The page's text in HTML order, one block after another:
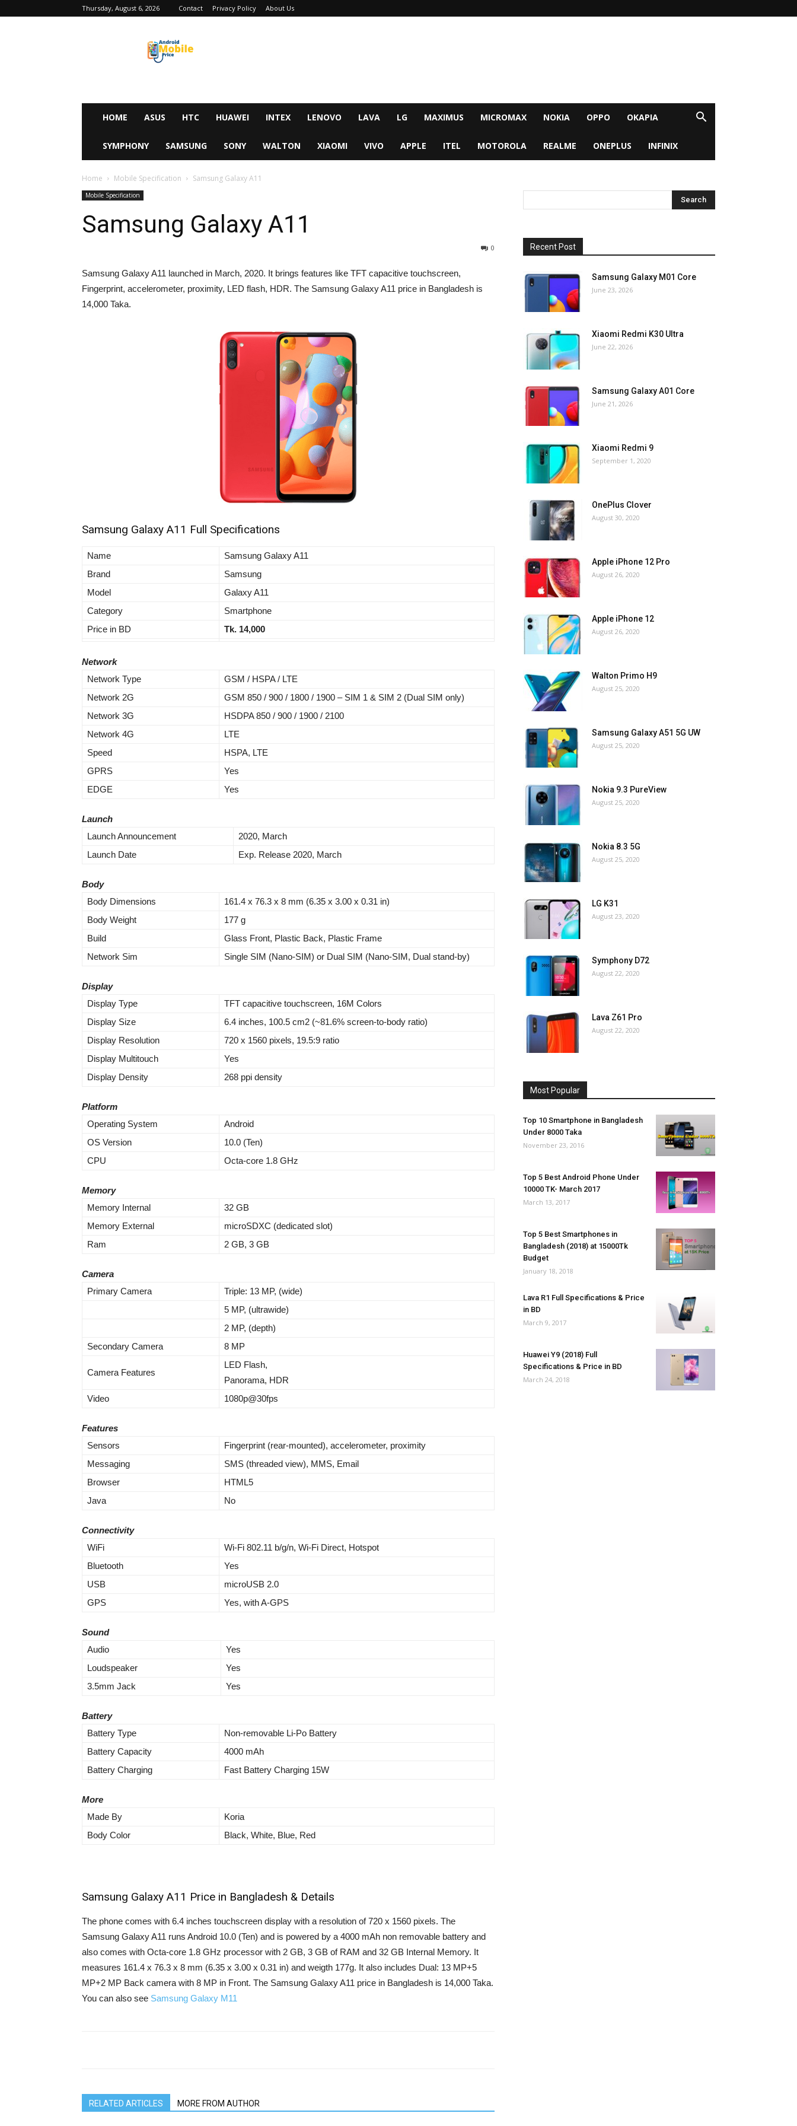
Thursday, August 6, 2026 Contact Privacy Policy About Us
HOME ASUS HTC HUAWEI INTEX LENOVO LAVA LG MAXIMUS MICROMAX NOKIA OPPO OKAPIA
SYMPHONY SAMSUNG SONY WALTON XIAOMI VIVO APPLE ITEL MOTOROLA REALME ONEPLUS INFINIX
Home Mobile Specification Samsung Galaxy A11
Mobile Specification
Samsung Galaxy A11
0
Samsung Galaxy A11 launched in March, 2020. It brings features like TFT capacitive touchscreen,
Fingerprint, accelerometer, proximity, LED flash, HDR. The Samsung Galaxy A11 price in Bangladesh is
14,000 Taka.
Samsung Galaxy A11 Full Specifications
Name
Samsung Galaxy A11
Brand
Samsung
Model
Galaxy A11
Category
Smartphone
Price in BD
Tk. 14,000
Network
Network Type
GSM / HSPA / LTE
Network 2G
GSM 850 / 900 / 1800 / 1900 – SIM 1 & SIM 2 (Dual SIM only)
Network 3G
HSDPA 850 / 900 / 1900 / 2100
Network 4G
LTE
Speed
HSPA, LTE
GPRS
Yes
EDGE
Yes
Launch
Launch Announcement
2020, March
Launch Date
Exp. Release 2020, March
Body
Body Dimensions
161.4 x 76.3 x 8 mm (6.35 x 3.00 x 0.31 in)
Body Weight
177 g
Build
Glass Front, Plastic Back, Plastic Frame
Network Sim
Single SIM (Nano-SIM) or Dual SIM (Nano-SIM, Dual stand-by)
Display
Display Type
TFT capacitive touchscreen, 16M Colors
Display Size
6.4 inches, 100.5 cm2 (~81.6% screen-to-body ratio)
Display Resolution
720 x 1560 pixels, 19.5:9 ratio
Display Multitouch
Yes
Display Density
268 ppi density
Platform
Operating System
Android
OS Version
10.0 (Ten)
CPU
Octa-core 1.8 GHz
Memory
Memory Internal
32 GB
Memory External
microSDXC (dedicated slot)
Ram
2 GB, 3 GB
Camera
Primary Camera
Triple: 13 MP, (wide)
5 MP, (ultrawide)
2 MP, (depth)
Secondary Camera
8 MP
Camera Features
LED Flash,
Panorama, HDR
Video
1080p@30fps
Features
Sensors
Fingerprint (rear-mounted), accelerometer, proximity
Messaging
SMS (threaded view), MMS, Email
Browser
HTML5
Java
No
Connectivity
WiFi
Wi-Fi 802.11 b/g/n, Wi-Fi Direct, Hotspot
Bluetooth
Yes
USB
microUSB 2.0
GPS
Yes, with A-GPS
Sound
Audio
Yes
Loudspeaker
Yes
3.5mm Jack
Yes
Battery
Battery Type
Non-removable Li-Po Battery
Battery Capacity
4000 mAh
Battery Charging
Fast Battery Charging 15W
More
Made By
Koria
Body Color
Black, White, Blue, Red
Samsung Galaxy A11 Price in Bangladesh & Details
The phone comes with 6.4 inches touchscreen display with a resolution of 720 x 1560 pixels. The
Samsung Galaxy A11 runs Android 10.0 (Ten) and is powered by a 4000 mAh non removable battery and
also comes with Octa-core 1.8 GHz processor with 2 GB, 3 GB of RAM and 32 GB Internal Memory. It
measures 161.4 x 76.3 x 8 mm (6.35 x 3.00 x 0.31 in) and weigth 177g. It also includes Dual: 13 MP+5
MP+2 MP Back camera with 8 MP in Front. The Samsung Galaxy A11 price in Bangladesh is 14,000 Taka.
You can also see Samsung Galaxy M11
RELATED ARTICLES MORE FROM AUTHOR
Recent Post
Samsung Galaxy M01 Core
June 23, 2026
Xiaomi Redmi K30 Ultra
June 22, 2026
Samsung Galaxy A01 Core
June 21, 2026
Xiaomi Redmi 9
September 1, 2020
OnePlus Clover
August 30, 2020
Apple iPhone 12 Pro
August 26, 2020
Apple iPhone 12
August 26, 2020
Walton Primo H9
August 25, 2020
Samsung Galaxy A51 5G UW
August 25, 2020
Nokia 9.3 PureView
August 25, 2020
Nokia 8.3 5G
August 25, 2020
LG K31
August 23, 2020
Symphony D72
August 22, 2020
Lava Z61 Pro
August 22, 2020
Most Popular
Top 10 Smartphone in Bangladesh
Under 8000 Taka
November 23, 2016
Top 5 Best Android Phone Under
10000 TK- March 2017
March 13, 2017
Top 5 Best Smartphones in
Bangladesh (2018) at 15000Tk
Budget
January 18, 2018
Lava R1 Full Specifications & Price
in BD
March 9, 2017
Huawei Y9 (2018) Full
Specifications & Price in BD
March 24, 2018